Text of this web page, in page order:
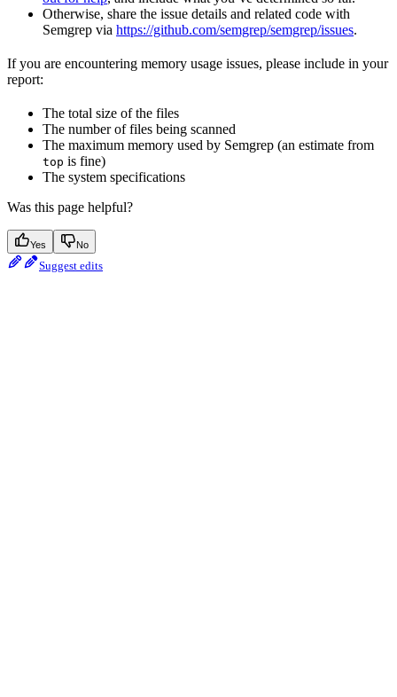
Otherwise, share the issue details and related code with
Semgrep via https://github.com/semgrep/semgrep/issues.
If you are encountering memory usage issues, please include in your
report:
The total size of the files
The number of files being scanned
The maximum memory used by Semgrep (an estimate from
top is fine)
The system specifications
Was this page helpful?
Yes No
Suggest edits